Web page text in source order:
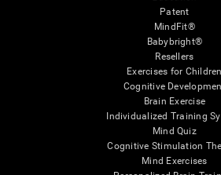
Patent
MindFit®
Babybright®
Resellers
Exercises for Children
Cognitive
Brain Exercise
Individualized Training
Mind Quiz
Cognitive Stimulation
Mind Exercises